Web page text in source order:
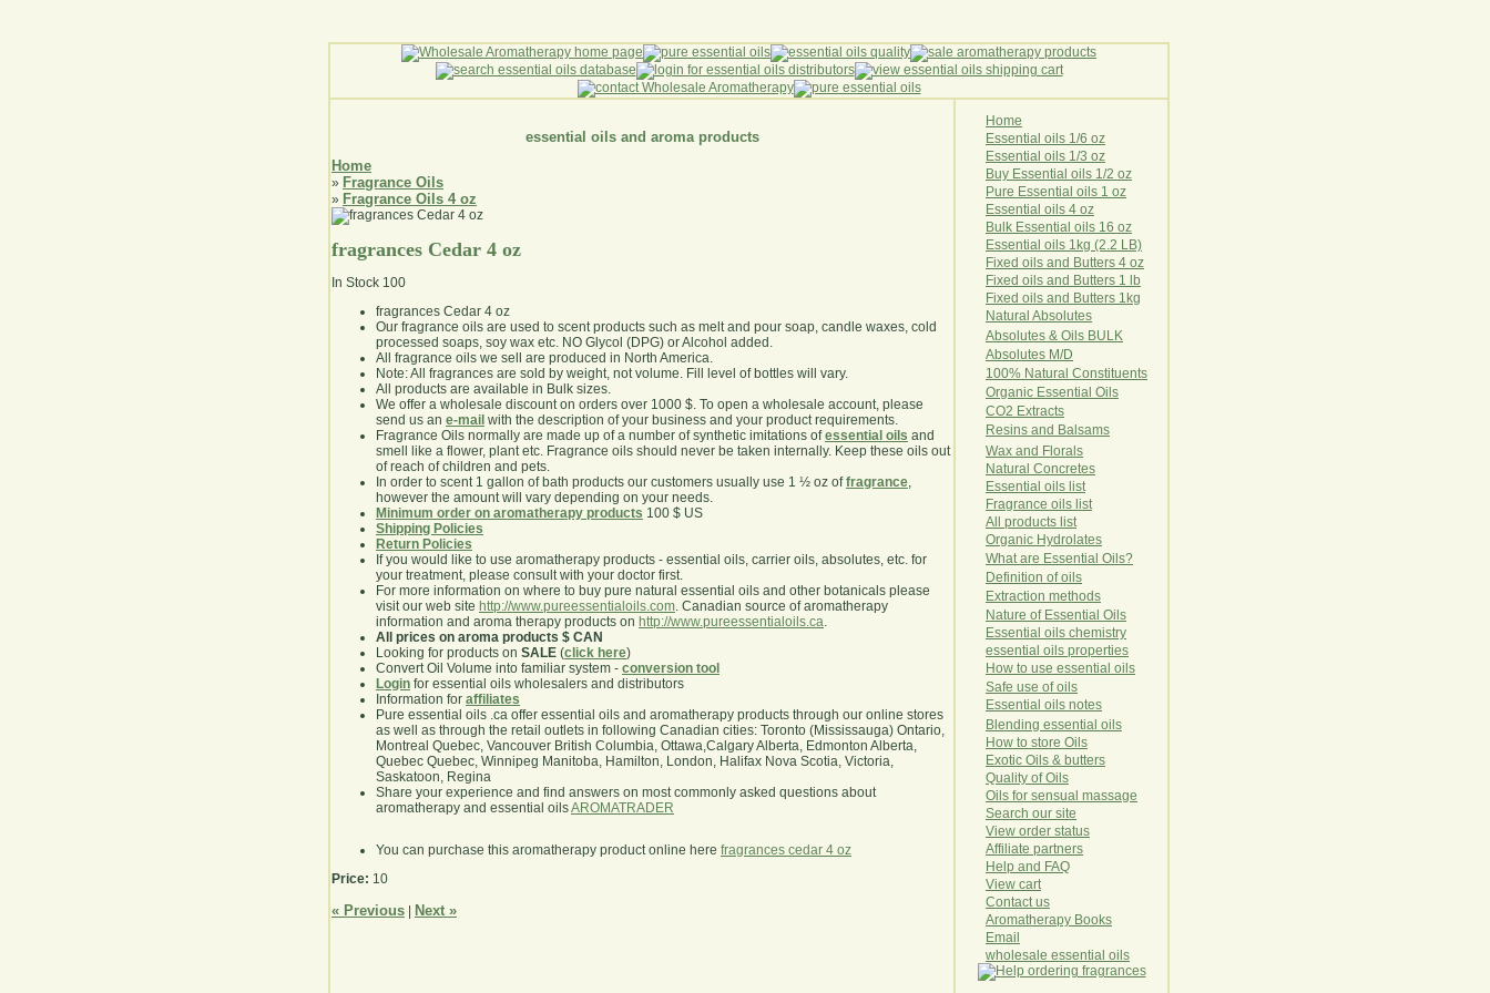
essential oils and aroma products
Home
» Fragrance Oils
» Fragrance Oils 4 oz
fragrances Cedar 4 oz
In Stock 100
fragrances Cedar 4 oz
Our fragrance oils are used to scent products such as melt and pour soap, candle waxes, cold
processed soaps, soy wax etc. NO Glycol (DPG) or Alcohol added.
All fragrance oils we sell are produced in North America.
Note: All fragrances are sold by weight, not volume. Fill level of bottles will vary.
All products are available in Bulk sizes.
We offer a wholesale discount on orders over 1000 $. To open a wholesale account, please
send us an e-mail with the description of your business and your product requirements.
Fragrance Oils normally are made up of a number of synthetic imitations ofessential oils and
smell like a flower, plant etc. Fragrance oils should never be taken internally. Keep these oils out
of reach of children and pets.
In order to scent 1 gallon of bath products our customers usually use 1 ½ oz offragrance,
however the amount will vary depending on your needs.
Minimum order on aromatherapy products 100 $ US
Shipping Policies
Return Policies
If you would like to use aromatherapy products - essential oils, carrier oils, absolutes, etc. for
your treatment, please consult with your doctor first.
For more information on where to buy pure natural essential oils and other botanicals please
visit our web site http://www.pureessentialoils.com. Canadian source of aromatherapy
information and aroma therapy products on http://www.pureessentialoils.ca.
All prices on aroma products $ CAN
Looking for products on SALE (click here)
Convert Oil Volume into familiar system - conversion tool
Login for essential oils wholesalers and distributors
Information for affiliates
Pure essential oils .ca offer essential oils and aromatherapy products through our online stores
as well as through the retail outlets in following Canadian cities: Toronto (Mississauga) Ontario,
Montreal Quebec, Vancouver British Columbia, Ottawa,Calgary Alberta, Edmonton Alberta,
Quebec Quebec, Winnipeg Manitoba, Hamilton, London, Halifax Nova Scotia, Victoria,
Saskatoon, Regina
Share your experience and find answers on most commonly asked questions about
aromatherapy and essential oilsAROMATRADER
You can purchase this aromatherapy product online here fragrances cedar 4 oz
Price: 10
« Previous Next »
Home
Essential oils 1/6 oz
Essential oils 1/3 oz
Buy Essential oils 1/2 oz
Pure Essential oils 1 oz
Essential oils 4 oz
Bulk Essential oils 16 oz
Essential oils 1kg (2.2 LB)
Fixed oils and Butters 4 oz
Fixed oils and Butters 1 lb
Fixed oils and Butters 1kg
Natural Abso utes
Absolutes & Oils BULK
Absolutes M/D
100% Natural Constituents
Organic Essential Oils
CO2 Extracts
Resins and Balsams
Wax and Florals
Natural Concretes
Essential oils list
Fragrance oils list
All products list
Organic Hydro lates
What are Essential Oils?
Definition of oils
Extraction methods
Nature of Essential Oils
Essential oils chemistry
essential oils properties
How to use essential oils
Safe use of oils
Essential oils notes
Blending essential oils
How to store Oils
Exotic Oils & butters
Quality of Oils
Oils for sensual massage
Search our site
View order status
Affiliate partners
Help and FAQ
View cart
Contact us
Aromatherapy Books
Email
wholesale essential oils